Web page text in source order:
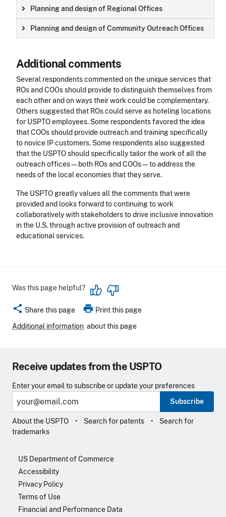
Planning and design of Regional Offices
Planning and design of Community Outreach Offices
Additional comments
Several respondents commented on the unique services that
ROs and COOs should provide to distinguish themselves from
each other and on ways their work could be complementary.
Others suggested that ROs could serve as hoteling locations
for USPTO employees. Some respondents favored the idea
that COOs should provide outreach and training specifically
to novice IP customers. Some respondents also suggested
that the USPTO should specifically tailor the work of all the
outreach offices—both ROs and COOs—to address the
needs of the local economies that they serve.
The USPTO greatly values all the comments that were
provided and looks forward to continuing to work
collaboratively with stakeholders to drive inclusive innovation
in the U.S. through active provision of outreach and
educational services.
Was this page helpful?
share Share this page print Print this page
Additional information about this page
Receive updates from the USPTO
Enter your email to subscribe or update your preferences
Subscribe
About the USPTO Search for patents
Search for
trademarks
US Department of Commerce
Accessibility
Privacy Policy
Terms of Use
Financial and Performance Data